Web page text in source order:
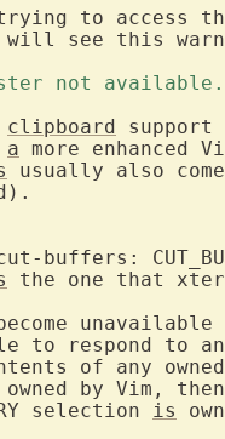
trying to access
will see this
not
clipboard
a more enhanced
usually also
the one that
to respond to
of any
owned by Vim,
selection is